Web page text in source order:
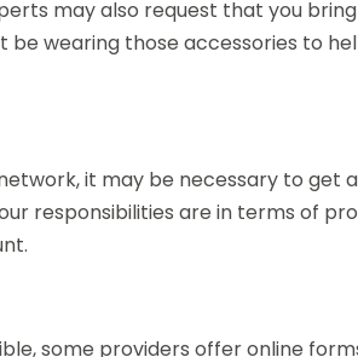
may also request that you
wearing those accessories to
it may be necessary to get a
responsibilities are in terms of
some providers offer online